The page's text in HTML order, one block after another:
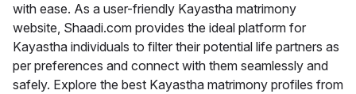
with ease. As a user-friendly Kayastha matrimony
website, Shaadi.com provides the ideal platform for
Kayastha individuals to filter their potential life partners as
per preferences and connect with them seamlessly and
safely. Explore the best Kayastha matrimony profiles from